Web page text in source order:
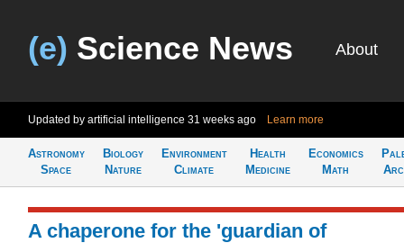
(e) Science News About
Updated by artificial intelligence 31 weeks ago Learn more
Astronomy
Space
Biology
Nature
Environment
Climate
Health
Medicine
Economics
Math
A chaperone for the 'guardian of